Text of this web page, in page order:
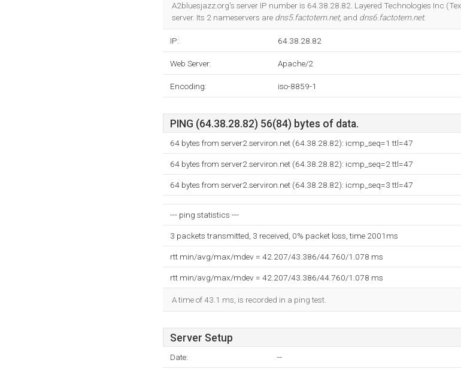
A2bluesjazz.org's server IP number is 64.38.28.82. Layered Technologies Inc
server. Its 2 nameservers are dns5.factotem.net, and dns6.factotem.net.
IP: 64.38.28.82
Web Server: Apache/2
Encoding: iso-8859-1
PING (64.38.28.82) 56(84) bytes of data.
64 bytes from server2.serviron.net (64.38.28.82): icmp_seq=1 ttl=47
64 bytes from server2.serviron.net (64.38.28.82): icmp_seq=2 ttl=47
64 bytes from server2.serviron.net (64.38.28.82): icmp_seq=3 ttl=47
--- ping statistics ---
3 packets transmitted, 3 received, 0% packet loss, time 2001ms
rtt min/avg/max/mdev = 42.207/43.386/44.760/1.078 ms
rtt min/avg/max/mdev = 42.207/43.386/44.760/1.078 ms
A time of 43.1 ms, is recorded in a ping test.
Server Setup
Date: --